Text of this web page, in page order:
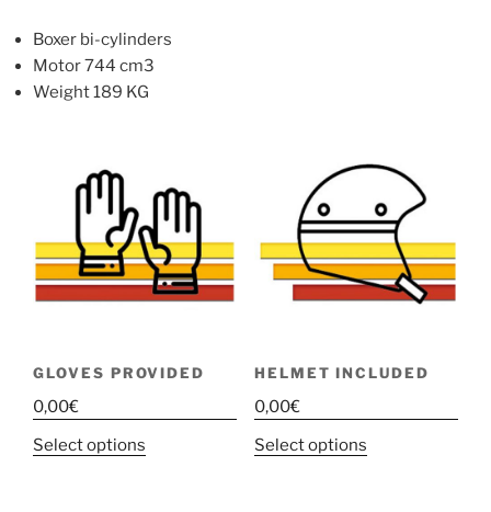
Boxer bi-cylinders
Motor 744 cm3
Weight 189 KG
GLOVES PROVIDED
0,00€
Select options
HELMET INCLUDED
0,00€
Select optionsThis